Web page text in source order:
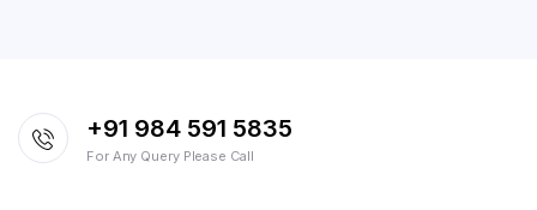
+91 984 591 5835
For Any Query Please Call